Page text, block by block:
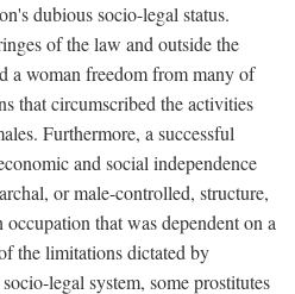
dubious socio-legal status.
of the law and outside the
a woman freedom from many of
that circumscribed the activities
Furthermore, a successful
and social independence
or male-controlled, structure,
that was dependent on a
the limitations dictated by
legal system, some prostitutes